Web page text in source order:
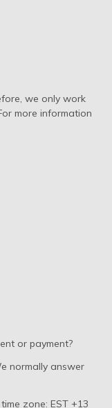
we only work
more information
or payment?
normally answer
zone: EST +13